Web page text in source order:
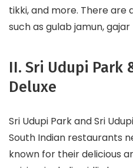
tikki, and more. There are
such as gulab jamun,
II. Sri Udupi Park
Deluxe
Sri Udupi Park and Sri
South Indian restaurants
known for their delicious